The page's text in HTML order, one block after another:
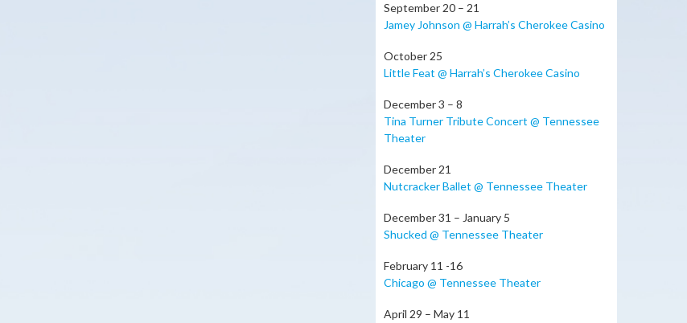
September 20 – 21
Jamey Johnson @ Harrah’s Cherokee Casino
October 25
Little Feat @ Harrah’s Cherokee Casino
December 3 – 8
Tina Turner Tribute Concert @ Tennessee
Theater
December 21
Nutcracker Ballet @ Tennessee Theater
December 31 – January 5
Shucked @ Tennessee Theater
February 11 -16
Chicago @ Tennessee Theater
April 29 – May 11